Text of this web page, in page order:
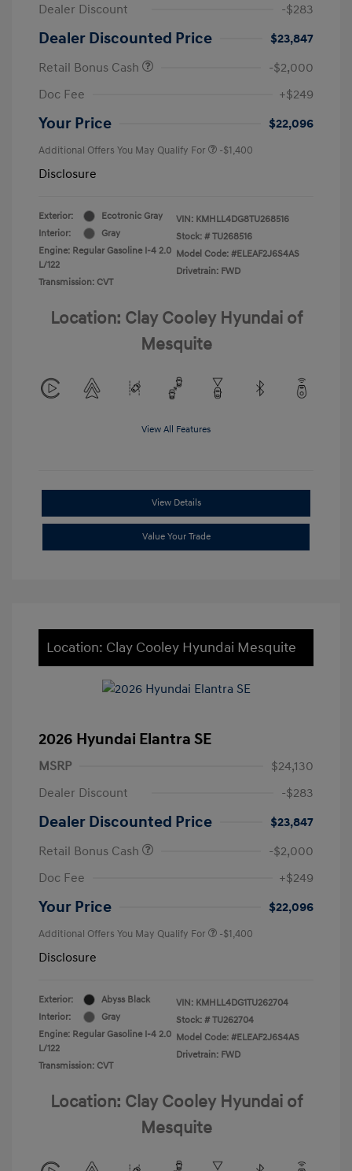
Dealer Discount
-$283
Dealer Discounted Price
$23,847
Retail Bonus Cash
-$2,000
Doc Fee
+$249
Your Price $22,096
Additional Offers You May Qualify For -$1,400
Disclosure
Exterior:
Ecotronic Gray
Interior:
Gray
Engine: Regular Gasoline I-4 2.0
L/122
Transmission: CVT
VIN: KMHLL4DG8TU268516
Stock: # TU268516
Model Code: #ELEAF2J6S4AS
Drivetrain: FWD
Location: Clay Cooley Hyundai of
Mesquite
View All Features
View Details
Value Your Trade
Location: Clay Cooley Hyundai Mesquite
2026 Hyundai Elantra SE
MSRP
$24,130
Dealer Discount
-$283
Dealer Discounted Price
$23,847
Retail Bonus Cash
-$2,000
Doc Fee
+$249
Your Price $22,096
Additional Offers You May Qualify For -$1,400
Disclosure
Exterior:
Abyss Black
Interior:
Gray
Engine: Regular Gasoline I-4 2.0
L/122
Transmission: CVT
VIN: KMHLL4DG1TU262704
Stock: # TU262704
Model Code: #ELEAF2J6S4AS
Drivetrain: FWD
Location: Clay Cooley Hyundai of
Mesquite